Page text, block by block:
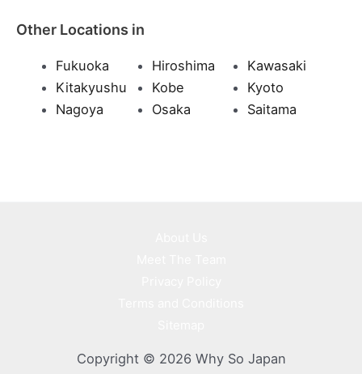
Other Locations in
Fukuoka Hiroshima
Kawasaki
Kitakyushu
Kobe
Kyoto
Nagoya
Osaka Saitama
Copyright © 2026 Why So Japan